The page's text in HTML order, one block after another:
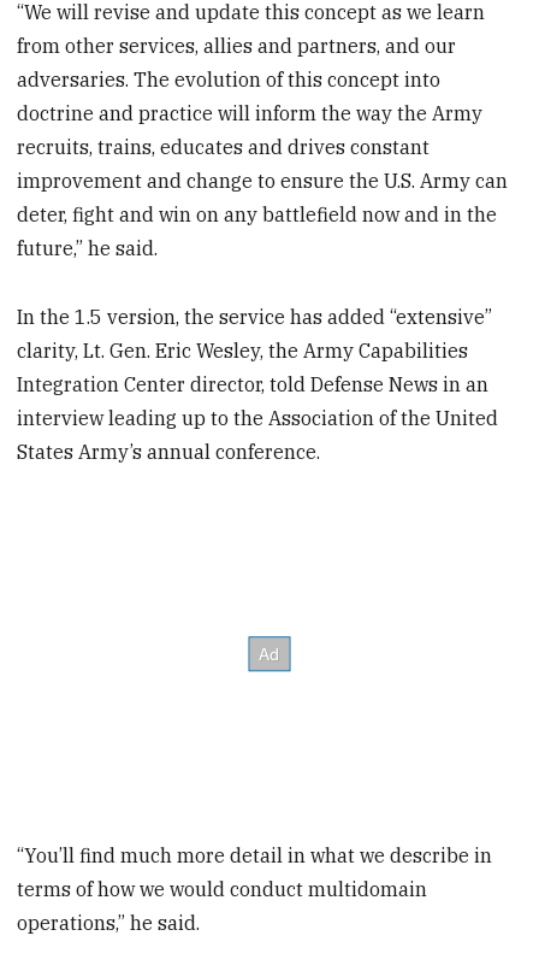
“We will revise and update this concept as we learn
from other services, allies and partners, and our
adversaries. The evolution of this concept into
doctrine and practice will inform the way the Army
recruits, trains, educates and drives constant
improvement and change to ensure the U.S. Army can
deter, fight and win on any battlefield now and in the
future,” he said.
In the 1.5 version, the service has added “extensive”
clarity, Lt. Gen. Eric Wesley, the Army Capabilities
Integration Center director, told Defense News in an
interview leading up to the Association of the United
States Army’s annual conference.
“You’ll find much more detail in what we describe in
terms of how we would conduct multidomain
operations,” he said.